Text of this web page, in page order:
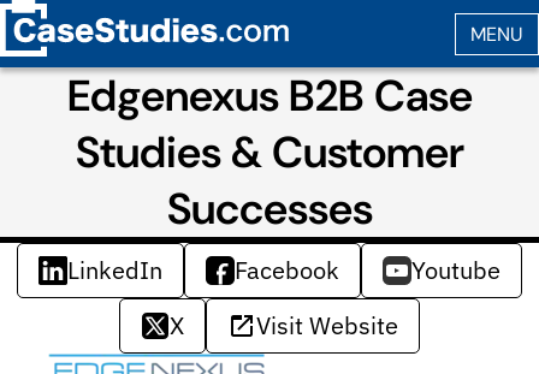
Edgenexus B2B Case
Studies & Customer
Successes
LinkedIn Facebook
Youtube
X
Visit Website